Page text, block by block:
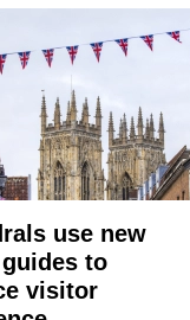
use new
to
visitor